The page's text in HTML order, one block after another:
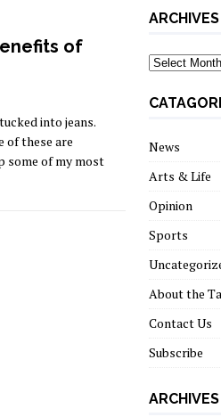
of
into jeans.
of these are
some of my most
ARCHIVES
archives
News
Arts & Life
Opinion
Sports
About the
Contact Us
Subscribe
ARCHIVES